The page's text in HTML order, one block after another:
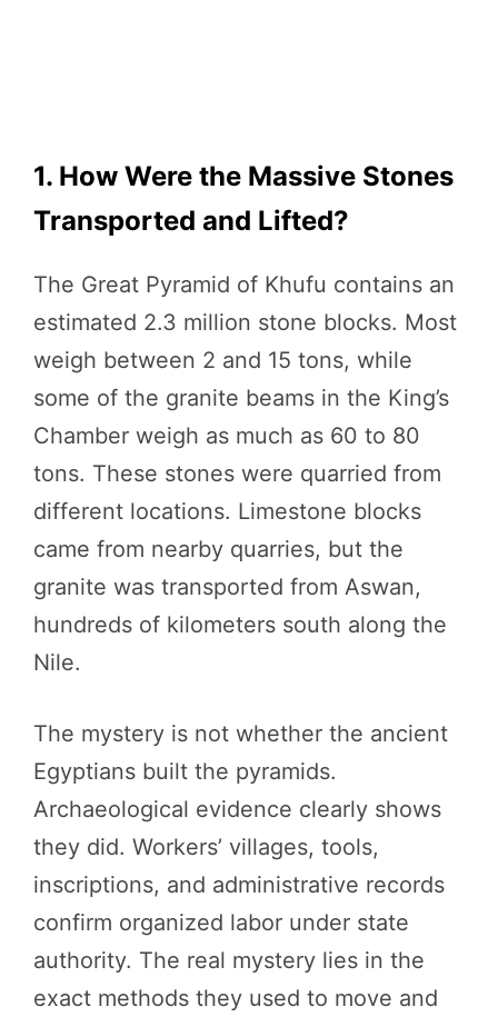
1. How Were the Massive Stones
Transported and Lifted?
The Great Pyramid of Khufu contains an
estimated 2.3 million stone blocks. Most
weigh between 2 and 15 tons, while
some of the granite beams in the King’s
Chamber weigh as much as 60 to 80
tons. These stones were quarried from
different locations. Limestone blocks
came from nearby quarries, but the
granite was transported from Aswan,
hundreds of kilometers south along the
Nile.
The mystery is not whether the ancient
Egyptians built the pyramids.
Archaeological evidence clearly shows
they did. Workers’ villages, tools,
inscriptions, and administrative records
confirm organized labor under state
authority. The real mystery lies in the
exact methods they used to move and